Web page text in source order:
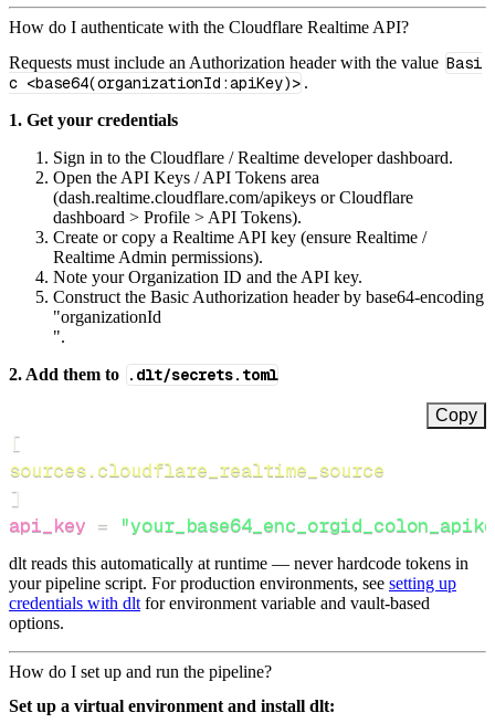
How do I authenticate with the Cloudflare Realtime API?
Requests must include an Authorization header with the value Basi
c <base64(organizationId:apiKey)> .
1. Get your credentials
Sign in to the Cloudflare / Realtime developer dashboard.
Open the API Keys / API Tokens area
(dash.realtime.cloudflare.com/apikeys or Cloudflare
dashboard > Profile > API Tokens).
Create or copy a Realtime API key (ensure Realtime /
Realtime Admin permissions).
Note your Organization ID and the API key.
Construct the Basic Authorization header by base64‑encoding
"organizationId
".
2. Add them to .dlt/secrets.toml
Copy
[
sources.cloudflare_realtime_source
]
api_key =
dlt reads this automatically at runtime — never hardcode tokens in
your pipeline script. For production environments, see setting up
credentials with dlt for environment variable and vault-based
options.
How do I set up and run the pipeline?
Set up a virtual environment and install dlt: